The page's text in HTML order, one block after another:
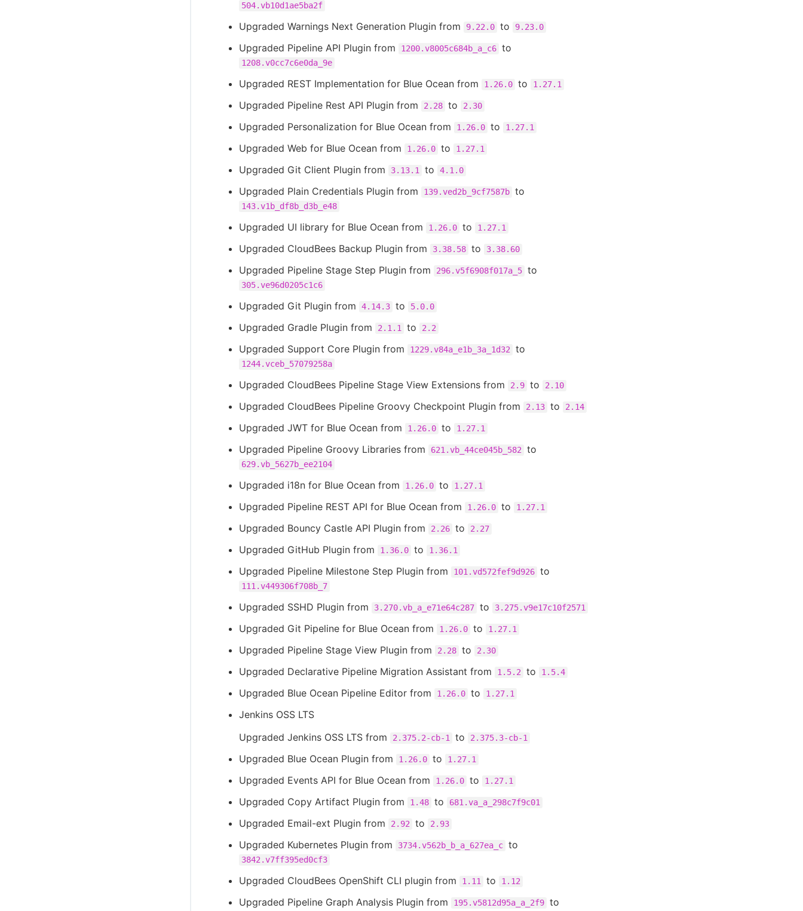
504.vb10d1ae5ba2f
Upgraded Warnings Next Generation Plugin from 9.22.0 to 9.23.0
Upgraded Pipeline API Plugin from 1200.v8005c684b_a_c6 to
1208.v0cc7c6e0da_9e
Upgraded REST Implementation for Blue Ocean from 1.26.0 to 1.27.1
Upgraded Pipeline Rest API Plugin from 2.28 to 2.30
Upgraded Personalization for Blue Ocean from 1.26.0 to 1.27.1
Upgraded Web for Blue Ocean from 1.26.0 to 1.27.1
Upgraded Git Client Plugin from 3.13.1 to 4.1.0
Upgraded Plain Credentials Plugin from 139.ved2b_9cf7587b to
143.v1b_df8b_d3b_e48
Upgraded UI library for Blue Ocean from 1.26.0 to 1.27.1
Upgraded CloudBees Backup Plugin from 3.38.58 to 3.38.60
Upgraded Pipeline Stage Step Plugin from 296.v5f6908f017a_5 to
305.ve96d0205c1c6
Upgraded Git Plugin from 4.14.3 to 5.0.0
Upgraded Gradle Plugin from 2.1.1 to 2.2
Upgraded Support Core Plugin from 1229.v84a_e1b_3a_1d32 to
1244.vceb_57079258a
Upgraded CloudBees Pipeline Stage View Extensions from 2.9 to 2.10
Upgraded CloudBees Pipeline Groovy Checkpoint Plugin from 2.13 to 2.14
Upgraded JWT for Blue Ocean from 1.26.0 to 1.27.1
Upgraded Pipeline Groovy Libraries from 621.vb_44ce045b_582 to
629.vb_5627b_ee2104
Upgraded i18n for Blue Ocean from 1.26.0 to 1.27.1
Upgraded Pipeline REST API for Blue Ocean from 1.26.0 to 1.27.1
Upgraded Bouncy Castle API Plugin from 2.26 to 2.27
Upgraded GitHub Plugin from 1.36.0 to 1.36.1
Upgraded Pipeline Milestone Step Plugin from 101.vd572fef9d926 to
111.v449306f708b_7
Upgraded SSHD Plugin from 3.270.vb_a_e71e64c287 to 3.275.v9e17c10f2571
Upgraded Git Pipeline for Blue Ocean from 1.26.0 to 1.27.1
Upgraded Pipeline Stage View Plugin from 2.28 to 2.30
Upgraded Declarative Pipeline Migration Assistant from 1.5.2 to 1.5.4
Upgraded Blue Ocean Pipeline Editor from 1.26.0 to 1.27.1
Jenkins OSS LTS
Upgraded Jenkins OSS LTS from
2.375.2-cb-1 to 2.375.3-cb-1
Upgraded Blue Ocean Plugin from 1.26.0 to 1.27.1
Upgraded Events API for Blue Ocean from 1.26.0 to 1.27.1
Upgraded Copy Artifact Plugin from 1.48 to 681.va_a_298c7f9c01
Upgraded Email-ext Plugin from 2.92 to 2.93
Upgraded Kubernetes Plugin from 3734.v562b_b_a_627ea_c to
3842.v7ff395ed0cf3
Upgraded CloudBees OpenShift CLI plugin from 1.11 to 1.12
Upgraded Pipeline Graph Analysis Plugin from 195.v5812d95a_a_2f9 to